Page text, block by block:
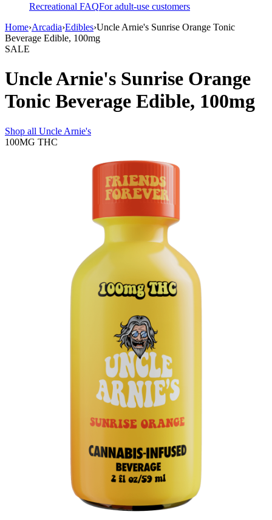
Recreational FAQFor adult-use customers
Home›Arcadia›Edibles›Uncle Arnie's Sunrise Orange Tonic
Beverage Edible, 100mg
SALE
Uncle Arnie's Sunrise Orange
Tonic Beverage Edible, 100mg
Shop all Uncle Arnie's
100MG THC